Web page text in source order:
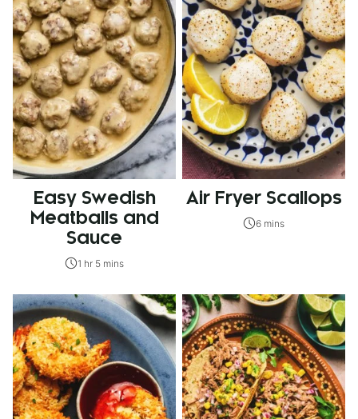
Easy Swedish
Meatballs and
Sauce
1 hr 5 mins
Air Fryer Scallops
6 mins